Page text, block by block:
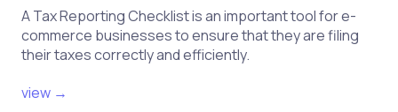
A Tax Reporting Checklist is an important tool for e-
commerce businesses to ensure that they are filing
their taxes correctly and efficiently.
view →